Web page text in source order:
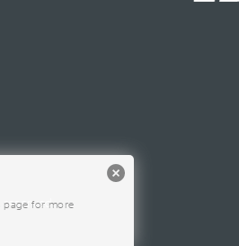
page for more